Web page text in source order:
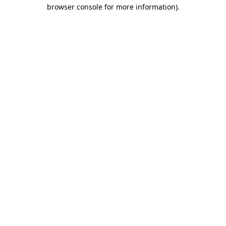
browser console for more information).